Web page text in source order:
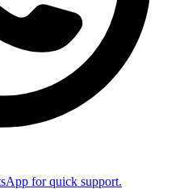
for quick support.